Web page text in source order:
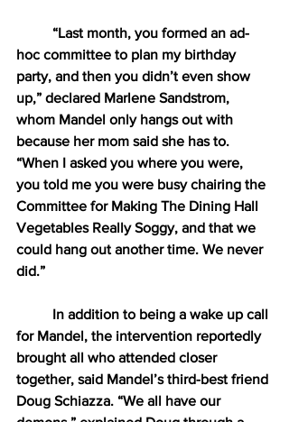
“Last month, you formed an ad-
hoc committee to plan my birthday
party, and then you didn’t even show
up,” declared Marlene Sandstrom,
whom Mandel only hangs out with
because her mom said she has to.
“When I asked you where you were,
you told me you were busy chairing the
Committee for Making The Dining Hall
Vegetables Really Soggy, and that we
could hang out another time. We never
did.”
In addition to being a wake up call
for Mandel, the intervention reportedly
brought all who attended closer
together, said Mandel’s third-best friend
Doug Schiazza. “We all have our